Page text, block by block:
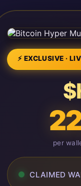
⚡ EXCLUSIVE ·
per
CLAIMED